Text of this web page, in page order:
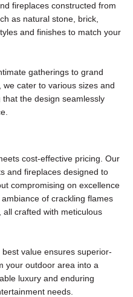
fireplaces constructed from
as natural stone, brick,
and finishes to match your
gatherings to grand
cater to various sizes and
the design seamlessly
cost-effective pricing. Our
and fireplaces designed to
compromising on excellence
of crackling flames
all crafted with meticulous
value ensures superior-
your outdoor area into a
luxury and enduring
needs.